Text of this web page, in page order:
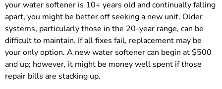
your water softener is 10+ years old and continually falling
apart, you might be better off seeking a new unit. Older
systems, particularly those in the 20-year range, can be
difficult to maintain. If all fixes fail, replacement may be
your only option. A new water softener can begin at $500
and up; however, it might be money well spent if those
repair bills are stacking up.